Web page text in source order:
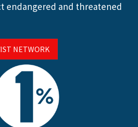
endangered and threatened
NETWORK